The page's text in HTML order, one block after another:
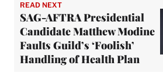
READ NEXT
SAG-AFTRA Presidential
Candidate Matthew Modine
Faults Guild’s ‘Foolish’
Handling of Health Plan